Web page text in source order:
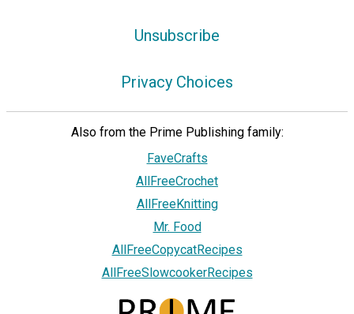
Unsubscribe
Privacy Choices
Also from the Prime Publishing family:
FaveCrafts
AllFreeCrochet
AllFreeKnitting
Mr. Food
AllFreeCopycatRecipes
AllFreeSlowcookerRecipes